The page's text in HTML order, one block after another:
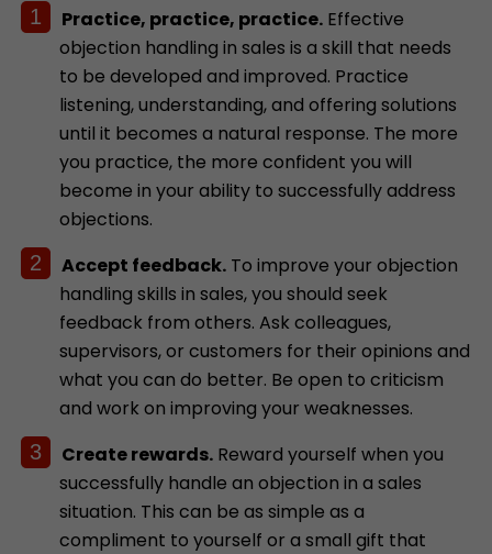
Practice, practice, practice.Effective
objection handling in sales is a skill that needs
to be developed and improved. Practice
listening, understanding, and offering solutions
until it becomes a natural response. The more
you practice, the more confident you will
become in your ability to successfully address
objections.
Accept feedback.To improve your objection
handling skills in sales, you should seek
feedback from others. Ask colleagues,
supervisors, or customers for their opinions and
what you can do better. Be open to criticism
and work on improving your weaknesses.
Create rewards.Reward yourself when you
successfully handle an objection in a sales
situation. This can be as simple as a
compliment to yourself or a small gift that